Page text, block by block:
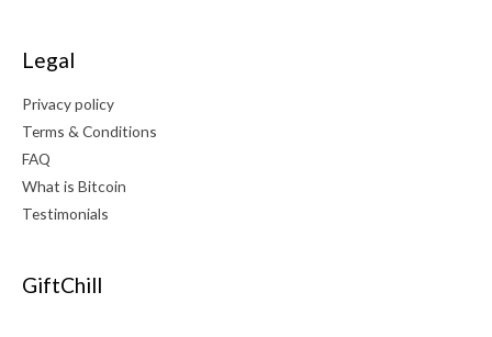
Legal
Privacy policy
Terms & Conditions
FAQ
What is Bitcoin
Testimonials
GiftChill